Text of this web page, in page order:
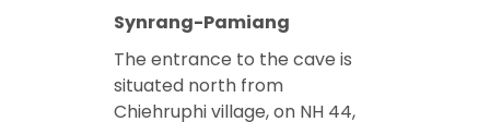
Synrang-Pamiang
The entrance to the cave is
situated north from
Chiehruphi village, on NH 44,